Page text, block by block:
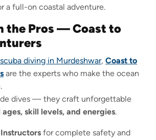
a full-on coastal adventure.
the Pros — Coast to
scuba diving in Murdeshwar, Coast to
are the experts who make the ocean
dives — they craft unforgettable
ages, skill levels, and energies.
for complete safety and